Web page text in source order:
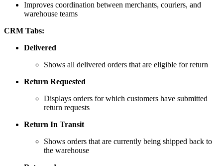
Improves coordination between merchants, couriers, and
warehouse teams
CRM Tabs:
Delivered
Shows all delivered orders that are eligible for return
Return Requested
Displays orders for which customers have submitted
return requests
Return In Transit
Shows orders that are currently being shipped back to
the warehouse